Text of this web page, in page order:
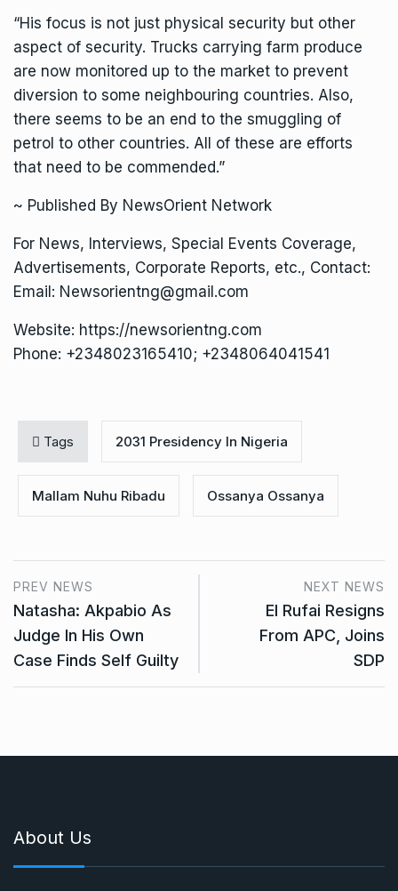
“His focus is not just physical security but other
aspect of security. Trucks carrying farm produce
are now monitored up to the market to prevent
diversion to some neighbouring countries. Also,
there seems to be an end to the smuggling of
petrol to other countries. All of these are efforts
that need to be commended.”
~ Published By NewsOrient Network
For News, Interviews, Special Events Coverage,
Advertisements, Corporate Reports, etc., Contact:
Email: Newsorientng@gmail.com
Website: https://newsorientng.com
Phone: +2348023165410; +2348064041541
Tags 2031 Presidency In Nigeria
Mallam Nuhu Ribadu Ossanya Ossanya
PREV NEWS
Natasha: Akpabio As
Judge In His Own
Case Finds Self Guilty
NEXT NEWS
El Rufai Resigns
From APC, Joins
SDP
About Us